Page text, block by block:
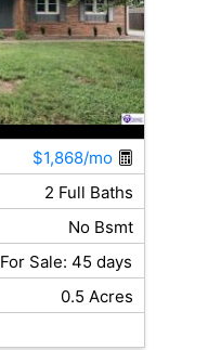
$1,868/mo
2 Full Baths
No Bsmt
For Sale: 45 days
0.5 Acres